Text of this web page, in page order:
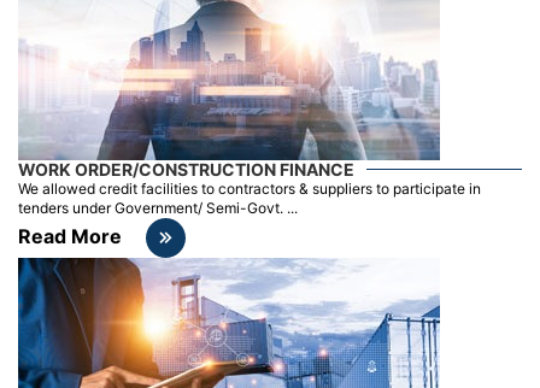
WORK ORDER/CONSTRUCTION FINANCE
We allowed credit facilities to contractors & suppliers to participate in
tenders under Government/ Semi-Govt. ...
Read More